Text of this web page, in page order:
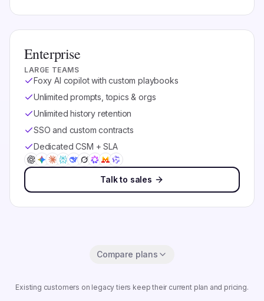
Enterprise
LARGE TEAMS
Foxy AI copilot with custom playbooks
Unlimited prompts, topics & orgs
Unlimited history retention
SSO and custom contracts
Dedicated CSM + SLA
Talk to sales
Compare plans
Existing customers on legacy tiers keep their current plan and pricing.